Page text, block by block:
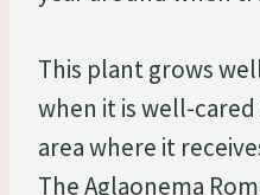
This plant grows
when it is well-
area where it
The Aglaonema